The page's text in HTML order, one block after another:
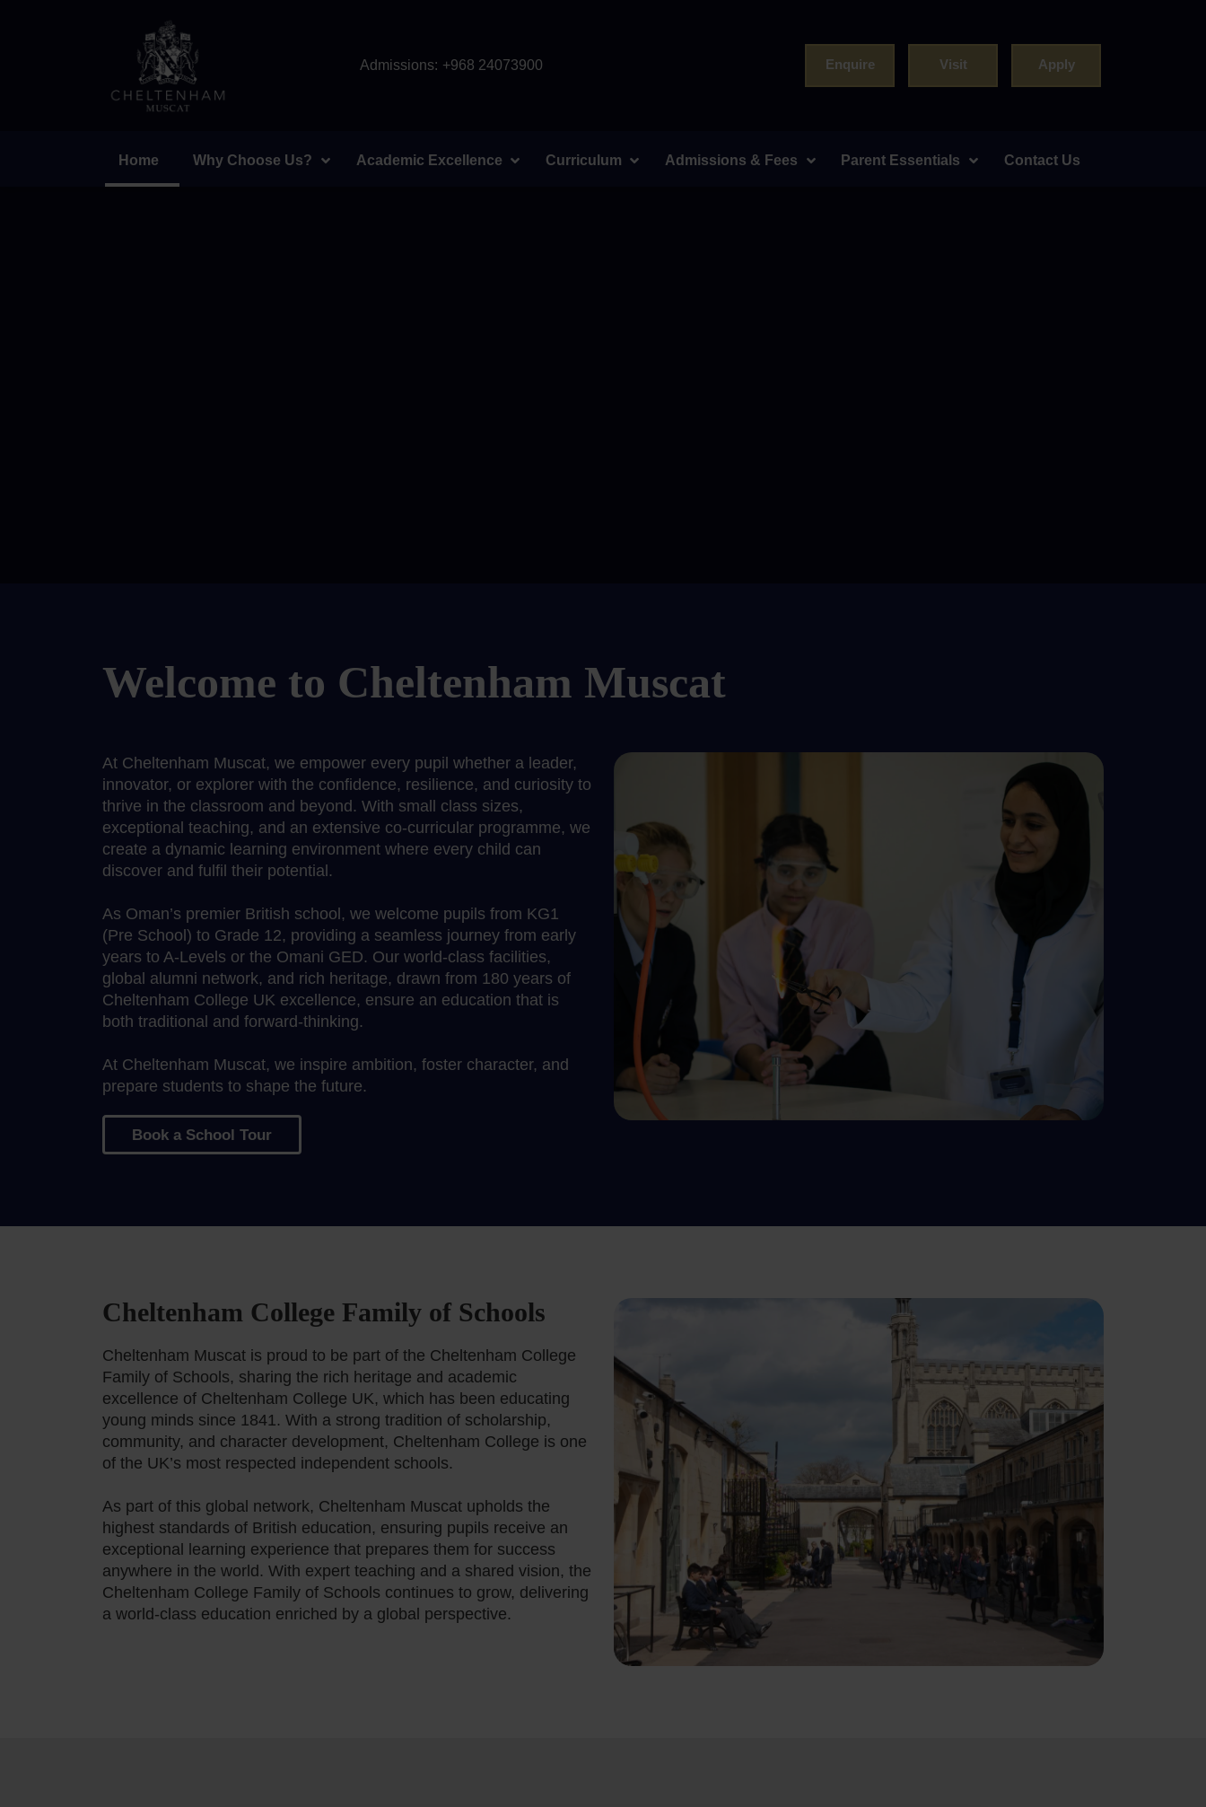
Admissions: +968 24073900 Enquire Visit Apply
Home Why Choose Us? Academic Excellence Curriculum Admissions & Fees Parent Essentials Contact Us
Welcome to Cheltenham Muscat
At Cheltenham Muscat, we empower every pupil whether a leader,
innovator, or explorer with the confidence, resilience, and curiosity to
thrive in the classroom and beyond. With small class sizes,
exceptional teaching, and an extensive co-curricular programme, we
create a dynamic learning environment where every child can
discover and fulfil their potential.
As Oman’s premier British school, we welcome pupils from KG1
(Pre School) to Grade 12, providing a seamless journey from early
years to A-Levels or the Omani GED. Our world-class facilities,
global alumni network, and rich heritage, drawn from 180 years of
Cheltenham College UK excellence, ensure an education that is
both traditional and forward-thinking.
At Cheltenham Muscat, we inspire ambition, foster character, and
prepare students to shape the future.
Book a School Tour
Cheltenham College Family of Schools
Cheltenham Muscat is proud to be part of the Cheltenham College
Family of Schools, sharing the rich heritage and academic
excellence of Cheltenham College UK, which has been educating
young minds since 1841. With a strong tradition of scholarship,
community, and character development, Cheltenham College is one
of the UK’s most respected independent schools.
As part of this global network, Cheltenham Muscat upholds the
highest standards of British education, ensuring pupils receive an
exceptional learning experience that prepares them for success
anywhere in the world. With expert teaching and a shared vision, the
Cheltenham College Family of Schools continues to grow, delivering
a world-class education enriched by a global perspective.